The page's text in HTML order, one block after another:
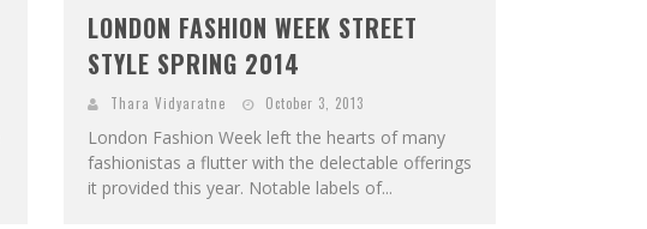
LONDON FASHION WEEK STREET
STYLE SPRING 2014
Thara Vidyaratne October 3, 2013
London Fashion Week left the hearts of many
fashionistas a flutter with the delectable offerings
it provided this year. Notable labels of...